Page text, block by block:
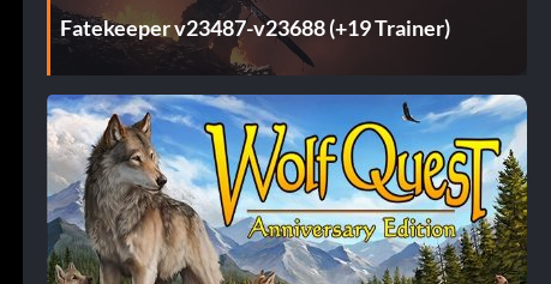
Fatekeeper v23487-v23688 (+19 Trainer)